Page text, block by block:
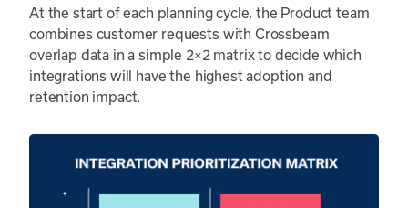
At the start of each planning cycle, the Product team
combines customer requests with Crossbeam
overlap data in a simple 2×2 matrix to decide which
integrations will have the highest adoption and
retention impact.